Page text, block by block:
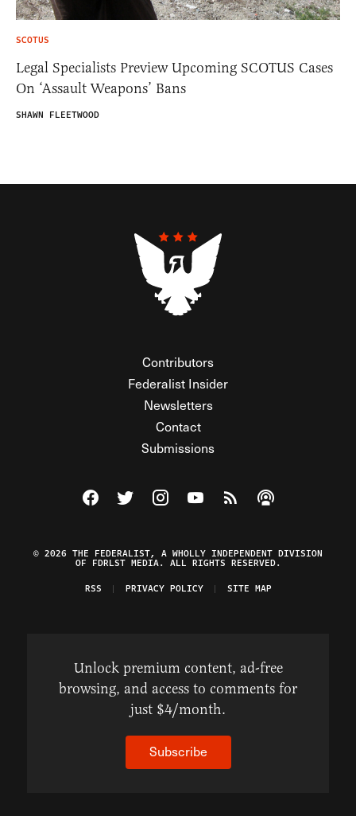
SCOTUS
Legal Specialists Preview Upcoming SCOTUS Cases
On ‘Assault Weapons’ Bans
SHAWN FLEETWOOD
Contributors
Federalist Insider
Newsletters
Contact
Submissions
Visit The Federalist on Facebook
Visit The Federalist on Twitter
Visit The Federalist on Instagram
Watch The Federalist on
View The Federalist
Listen to The
© 2026 THE FEDERALIST, A WHOLLY INDEPENDENT DIVISION
OF FDRLST MEDIA. ALL RIGHTS RESERVED.
RSS
PRIVACY POLICY SITE MAP
Unlock premium content, ad-free
browsing, and access to comments for
just $4/month.
Subscribe